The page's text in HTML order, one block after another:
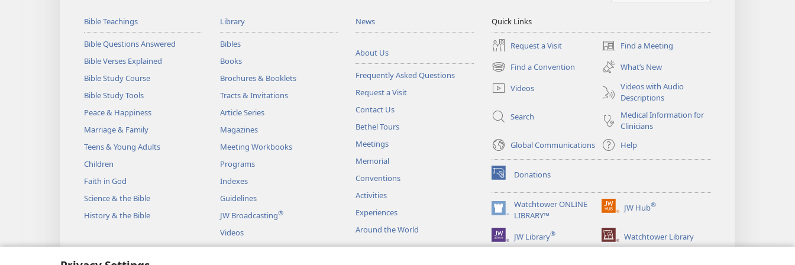
Bible Teachings
Bible Questions Answered
Bible Verses Explained
Bible Study Course
Bible Study Tools
Peace & Happiness
Marriage & Family
Teens & Young Adults
Children
Faith in God
Science & the Bible
History & the Bible
Library
Bibles
Books
Brochures & Booklets
Tracts & Invitations
Article Series
Magazines
Meeting Workbooks
Programs
Indexes
Guidelines
JW Broadcasting®
Videos
Music
News
About Us
Frequently Asked Questions
Request a Visit
Contact Us
Bethel Tours
Meetings
Memorial
Conventions
Activities
Experiences
Around the World
Quick Links
Request a Visit Find a Meeting
(opens
new
window)
Find a Convention
(opens
new
window)
What’s New
Videos
Videos with Audio
Descriptions
Search
Medical Information for
Clinicians
Global Communications
Help
Donations
(opens
new
window)Watchtower ONLINE
LIBRARY™
(opens
new
window)
JW Hub®
(opens
window)
JW Library® Watchtower Library